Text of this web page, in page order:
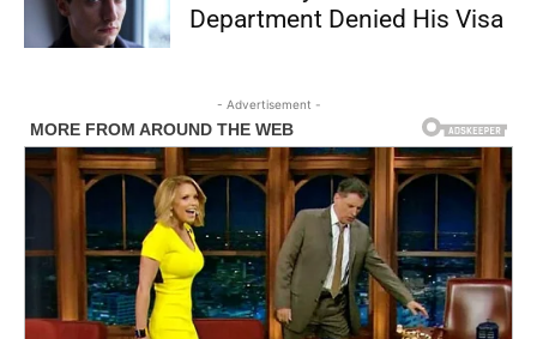
Department Denied His Visa
- Advertisement -